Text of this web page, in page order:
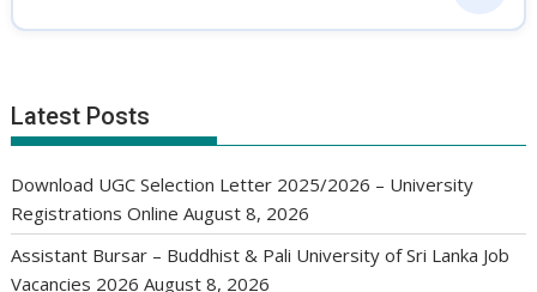
Latest Posts
Download UGC Selection Letter 2025/2026 – University
Registrations Online August 8, 2026
Assistant Bursar – Buddhist & Pali University of Sri Lanka Job
Vacancies 2026 August 8, 2026